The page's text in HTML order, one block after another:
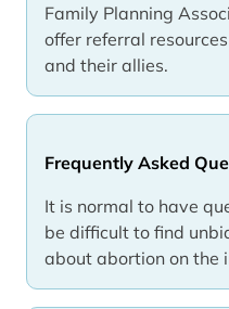
Family Planning
offer referral
and their allies.
Frequently Asked
It is normal to have
be difficult to find
about abortion on the